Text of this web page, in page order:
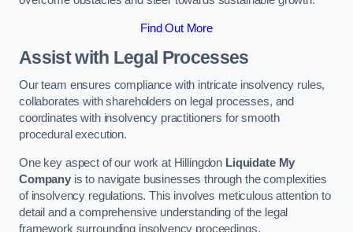
Find Out More
Assist with Legal Processes
Our team ensures compliance with intricate insolvency rules,
collaborates with shareholders on legal processes, and
coordinates with insolvency practitioners for smooth
procedural execution.
One key aspect of our work at Hillingdon Liquidate My
Companyis to navigate businesses through the complexities
of insolvency regulations. This involves meticulous attention to
detail and a comprehensive understanding of the legal
framework surrounding insolvency proceedings.